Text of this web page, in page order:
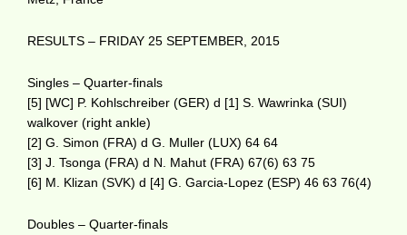
RESULTS – FRIDAY 25 SEPTEMBER, 2015
Singles – Quarter-finals
[5] [WC] P. Kohlschreiber (GER) d [1] S. Wawrinka (SUI)
walkover (right ankle)
[2] G. Simon (FRA) d G. Muller (LUX) 64 64
[3] J. Tsonga (FRA) d N. Mahut (FRA) 67(6) 63 75
[6] M. Klizan (SVK) d [4] G. Garcia-Lopez (ESP) 46 63 76(4)
Doubles – Quarter-finals